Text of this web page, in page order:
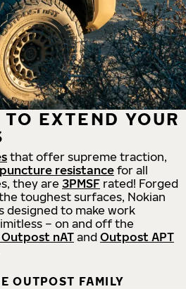
EXTEND YOUR
that offer supreme traction,
puncture resistance for all
they are 3PMSF rated! Forged
toughest surfaces, Nokian
designed to make work
– on and off the
nATand Outpost APT
OUTPOST FAMILY